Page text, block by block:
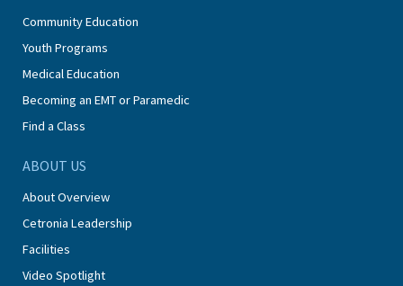
Community Education
Youth Programs
Medical Education
Becoming an EMT or Paramedic
Find a Class
ABOUT US
About Overview
Cetronia Leadership
Facilities
Video Spotlight